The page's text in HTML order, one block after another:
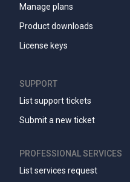
Manage plans
Product downloads
License keys
SUPPORT
List support tickets
Submit a new ticket
PROFESSIONAL SERVICES
List services request